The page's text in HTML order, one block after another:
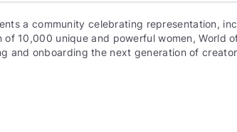
a community celebrating representation,
10,000 unique and powerful women, World
and onboarding the next generation of